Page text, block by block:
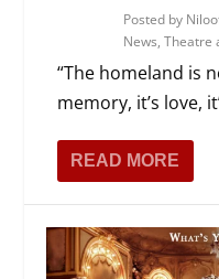
Posted by
News,Theatre
“The homeland is
memory, it’s love,
READ MORE